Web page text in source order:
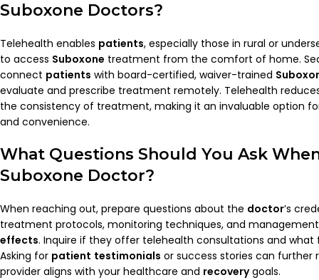
Suboxone Doctors?
Telehealth enables patients, especially those in rural or
to access Suboxone treatment from the comfort of home.
connect patients with board-certified, waiver-trained
evaluate and prescribe treatment remotely. Telehealth
the consistency of treatment, making it an invaluable option
and convenience.
What Questions Should You Ask
Suboxone Doctor?
When reaching out, prepare questions about the doctor’s
treatment protocols, monitoring techniques, and
effects. Inquire if they offer telehealth consultations and what
Asking for patient testimonials or success stories can further
provider aligns with your healthcare and recoverygoals.